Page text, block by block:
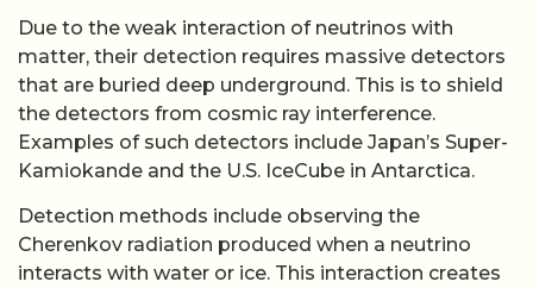
Due to the weak interaction of neutrinos with
matter, their detection requires massive detectors
that are buried deep underground. This is to shield
the detectors from cosmic ray interference.
Examples of such detectors include Japan’s Super-
Kamiokande and the U.S. IceCube in Antarctica.
Detection methods include observing the
Cherenkov radiation produced when a neutrino
interacts with water or ice. This interaction creates